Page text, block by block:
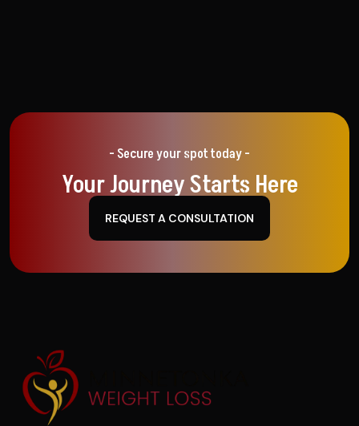
- Secure your spot today -
Your Journey Starts Here
REQUEST A CONSULTATION